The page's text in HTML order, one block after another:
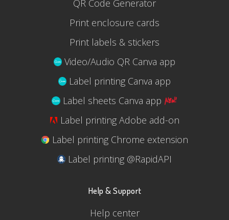
QR Code Generator
Print enclosure cards
Print labels & stickers
Video/Audio QR Canva app
Label printing Canva app
Label sheets Canva app
Label printing Adobe add-on
Label printing Chrome extension
Label printing @RapidAPI
Help & Support
Help center